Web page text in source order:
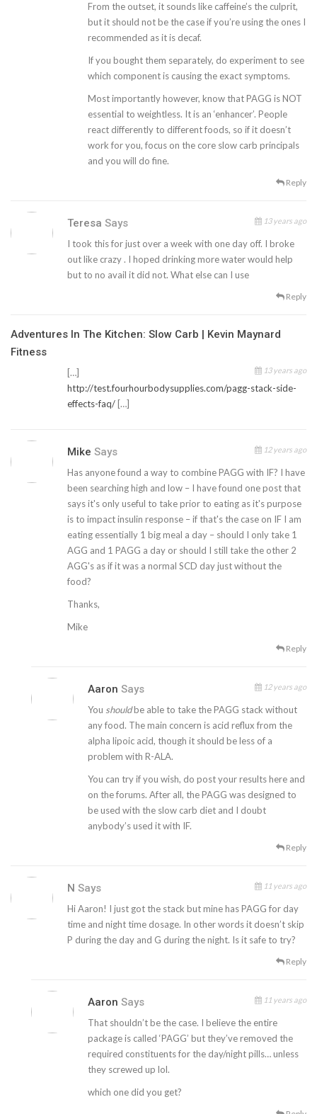
From the outset, it sounds like caffeine’s the culprit,
but it should not be the case if you’re using the ones I
recommended as it is decaf.
If you bought them separately, do experiment to see
which component is causing the exact symptoms.
Most importantly however, know that PAGG is NOT
essential to weightless. It is an ‘enhancer’. People
react differently to different foods, so if it doesn’t
work for you, focus on the core slow carb principals
and you will do fine.
Reply
Teresa Says 13 years ago
I took this for just over a week with one day off. I broke
out like crazy . I hoped drinking more water would help
but to no avail it did not. What else can I use
Reply
Adventures In The Kitchen: Slow Carb | Kevin Maynard
Fitness
13 years ago
[…]
http://test.fourhourbodysupplies.com/pagg-stack-side-
effects-faq/ […]
Mike Says 12 years ago
Has anyone found a way to combine PAGG with IF? I have
been searching high and low – I have found one post that
says it's only useful to take prior to eating as it's purpose
is to impact insulin response – if that's the case on IF I am
eating essentially 1 big meal a day – should I only take 1
AGG and 1 PAGG a day or should I still take the other 2
AGG's as if it was a normal SCD day just without the
food?
Thanks,
Mike
Reply
Aaron Says 12 years ago
You shouldbe able to take the PAGG stack without
any food. The main concern is acid reflux from the
alpha lipoic acid, though it should be less of a
problem with R-ALA.
You can try if you wish, do post your results here and
on the forums. After all, the PAGG was designed to
be used with the slow carb diet and I doubt
anybody’s used it with IF.
Reply
N Says 11 years ago
Hi Aaron! I just got the stack but mine has PAGG for day
time and night time dosage. In other words it doesn’t skip
P during the day and G during the night. Is it safe to try?
Reply
Aaron Says 11 years ago
That shouldn’t be the case. I believe the entire
package is called ‘PAGG’ but they’ve removed the
required constituents for the day/night pills… unless
they screwed up lol.
which one did you get?